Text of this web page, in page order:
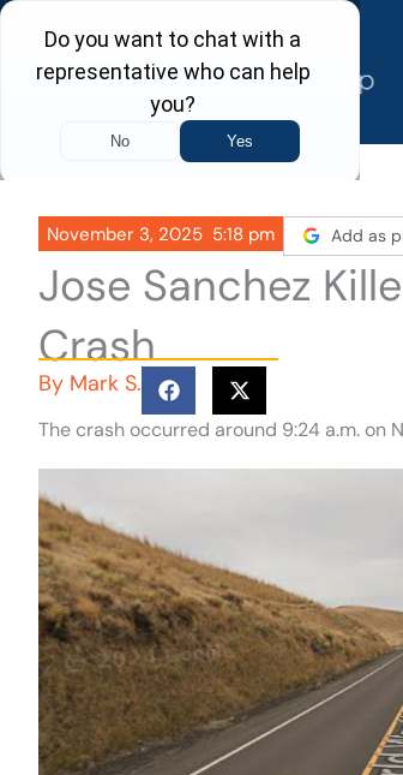
Skip
content
November 3, 2025 5:18 pm Add as
Jose Sanchez
Crash
By Mark S.
The crash occurred around 9:24 a.m. on